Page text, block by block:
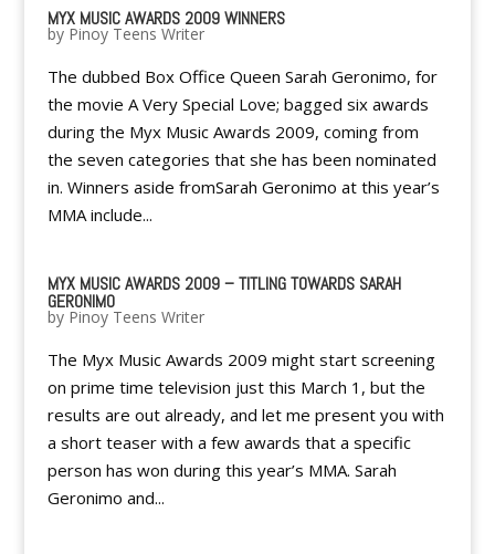
MYX MUSIC AWARDS 2009 WINNERS
by Pinoy Teens Writer
The dubbed Box Office Queen Sarah Geronimo, for
the movie A Very Special Love; bagged six awards
during the Myx Music Awards 2009, coming from
the seven categories that she has been nominated
in. Winners aside fromSarah Geronimo at this year’s
MMA include...
MYX MUSIC AWARDS 2009 – TITLING TOWARDS SARAH
GERONIMO
by Pinoy Teens Writer
The Myx Music Awards 2009 might start screening
on prime time television just this March 1, but the
results are out already, and let me present you with
a short teaser with a few awards that a specific
person has won during this year’s MMA. Sarah
Geronimo and...